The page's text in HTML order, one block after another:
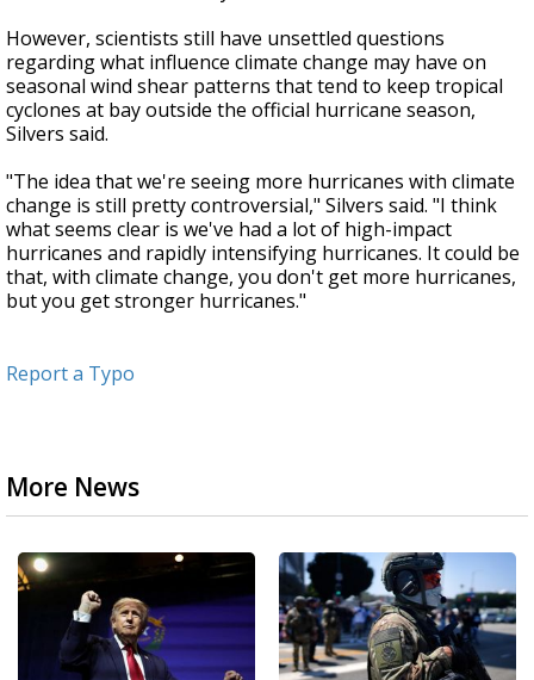
However, scientists still have unsettled questions
regarding what influence climate change may have on
seasonal wind shear patterns that tend to keep tropical
cyclones at bay outside the official hurricane season,
Silvers said.
"The idea that we're seeing more hurricanes with climate
change is still pretty controversial," Silvers said. "I think
what seems clear is we've had a lot of high-impact
hurricanes and rapidly intensifying hurricanes. It could be
that, with climate change, you don't get more hurricanes,
but you get stronger hurricanes."
Report a Typo
More News